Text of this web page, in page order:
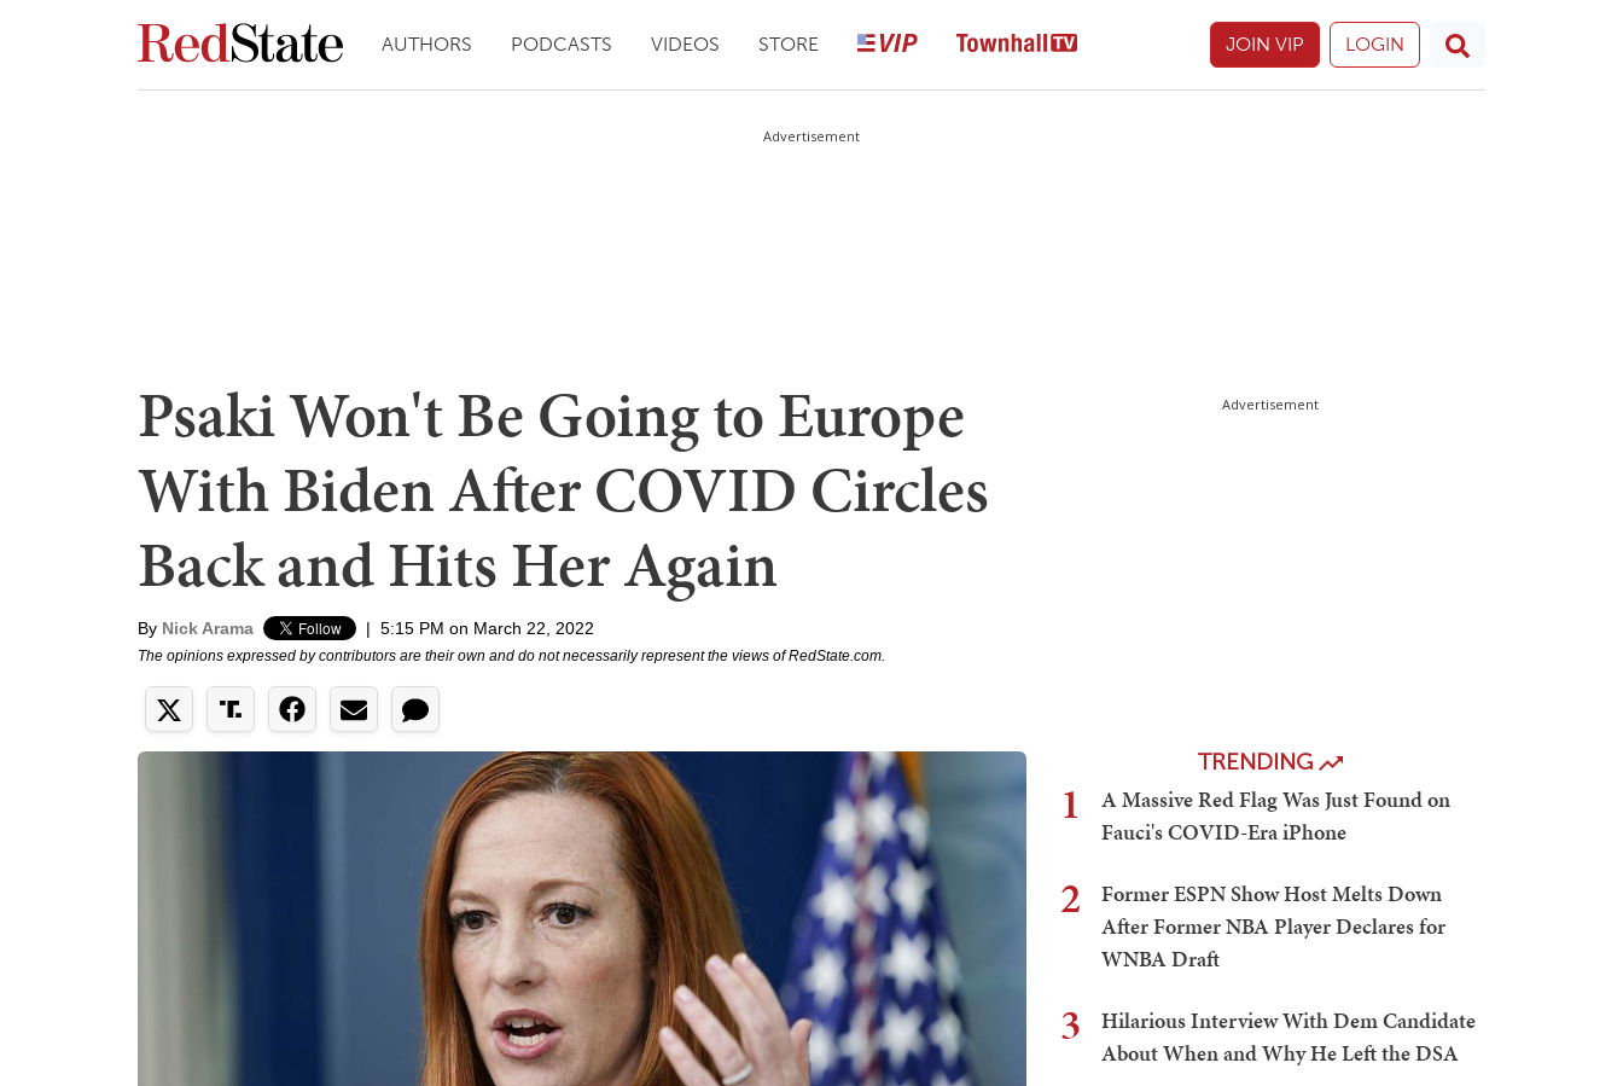
AUTHORS PODCASTS VIDEOS STORE JOIN VIP LOGIN
Advertisement
Psaki Won't Be Going to Europe
With Biden After COVID Circles
Back and Hits Her Again
By Nick Arama | 5:15 PM on March 22, 2022
The opinions expressed by contributors are their own and do not necessarily represent the views of RedState.com.
Advertisement
TRENDING
1
A Massive Red Flag Was Just Found on
Fauci's COVID-Era iPhone
2
Former ESPN Show Host Melts Down
After Former NBA Player Declares for
WNBA Draft
3
Hilarious Interview With Dem Candidate
About When and Why He Left the DSA